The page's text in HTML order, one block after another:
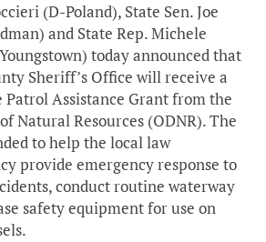
(D-Poland), State Sen. Joe
and State Rep. Michele
today announced that
Sheriff’s Office will receive a
Patrol Assistance Grant from the
Natural Resources (ODNR). The
to help the local law
provide emergency response to
conduct routine waterway
safety equipment for use on